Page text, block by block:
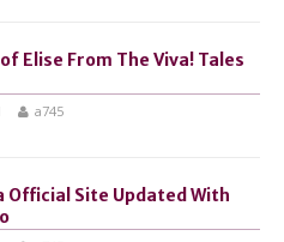
Elise From The Viva! Tales
a745
Official Site Updated With